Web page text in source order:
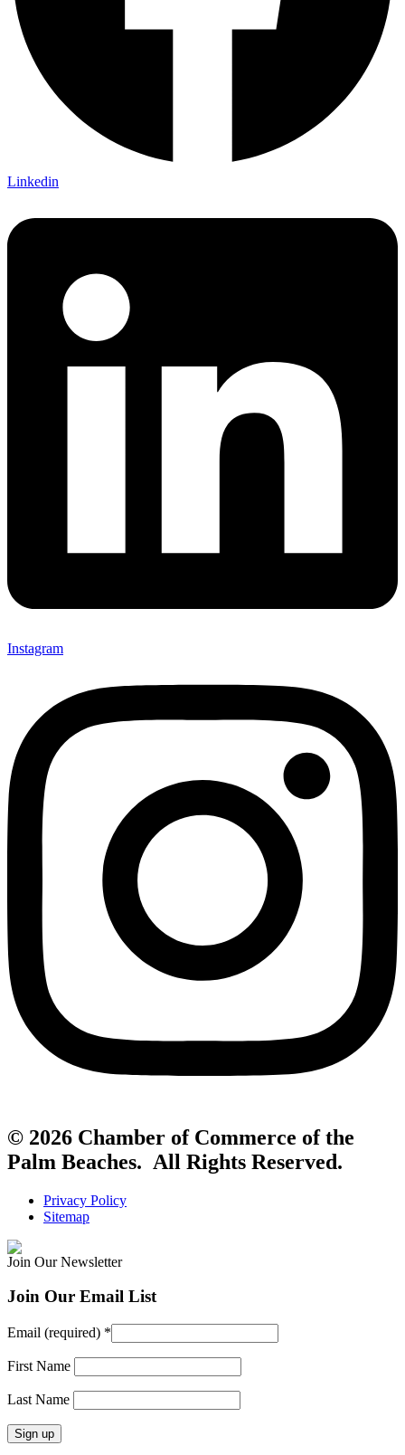
Linkedin
Instagram
© 2026 Chamber of Commerce of the
Palm Beaches. All Rights Reserved.
Privacy Policy
Sitemap
Join Our Newsletter
Join Our Email List
Email (required) *
First Name
Last Name